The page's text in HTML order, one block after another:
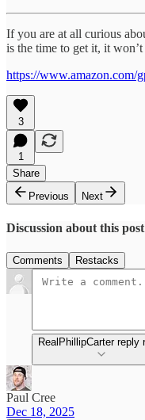
If you are at all curious
is the time to get it, it
https://
3
1
Share
Previous
Next
Discussion about this post
Comments Restacks
RealPhillipCarter reply
Paul Cree
Dec 18, 2025